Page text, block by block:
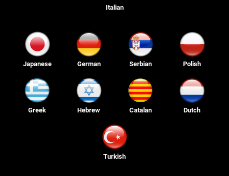
Italian
Japanese German Serbian Polish
Greek Hebrew Catalan Dutch
Turkish